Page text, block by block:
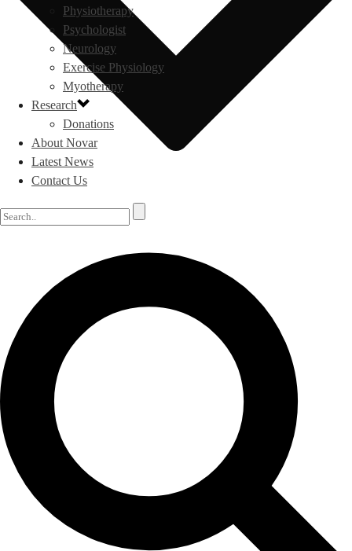
Physiotherapy
Psychologist
Neurology
Exercise Physiology
Myotherapy
Research
Donations
About Novar
Latest News
Contact Us